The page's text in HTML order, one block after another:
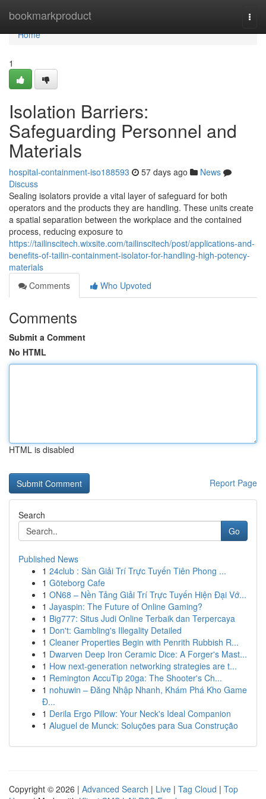
bookmarkproduct
Home
Home
1
Isolation Barriers:
Safeguarding Personnel and
Materials
hospital-containment-iso188593 57 days ago
News
Discuss
Sealing isolators provide a vital layer of safeguard for both
operators and the products they are handling. These units create
a spatial separation between the workplace and the contained
process, reducing exposure to
https://tailinscitech.wixsite.com/tailinscitech/post/applications-and-
benefits-of-tailin-containment-isolator-for-handling-high-potency-
materials
Comments
Who Upvoted
Comments
Submit a Comment
No HTML
HTML is disabled
Report Page
Search
Go
Published News
1 24club : Sàn Giải Trí Trực Tuyến Tiên Phong ...
1 Göteborg Cafe
1 ON68 – Nền Tảng Giải Trí Trực Tuyến Hiện Đại Vớ...
1 Jayaspin: The Future of Online Gaming?
1 Big777: Situs Judi Online Terbaik dan Terpercaya
1 Don't: Gambling's Illegality Detailed
1 Cleaner Properties Begin with Penrith Rubbish R...
1 Dwarven Deep Iron Ceramic Dice: A Forger's Mast...
1 How next-generation networking strategies are t...
1 Remington AccuTip 20ga: The Shooter's Ch...
1 nohuwin – Đăng Nhập Nhanh, Khám Phá Kho Game
Đ...
1 Derila Ergo Pillow: Your Neck's Ideal Companion
1 Aluguel de Munck: Soluções para Sua Construção
Copyright © 2026 | Advanced Search | Live | Tag Cloud | Top